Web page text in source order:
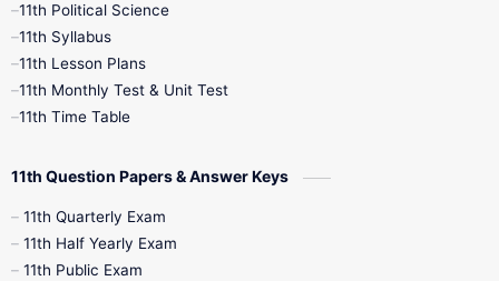
4th Books
7th Books
10th Social Science
11th Political Science
11th Syllabus
11th Lesson Plans
11th Monthly Test & Unit Test
11th Time Table
11th Question Papers & Answer Keys
11th Quarterly Exam
11th Half Yearly Exam
11th Public Exam